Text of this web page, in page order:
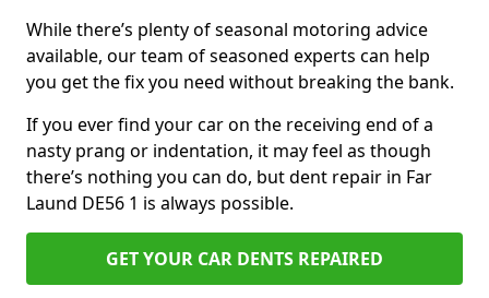
While there’s plenty of seasonal motoring advice
available, our team of seasoned experts can help
you get the fix you need without breaking the bank.
If you ever find your car on the receiving end of a
nasty prang or indentation, it may feel as though
there’s nothing you can do, but dent repair in Far
Laund DE56 1 is always possible.
GET YOUR CAR DENTS REPAIRED